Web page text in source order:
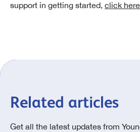
support in getting started, click here
Related articles
Get all the latest updates from